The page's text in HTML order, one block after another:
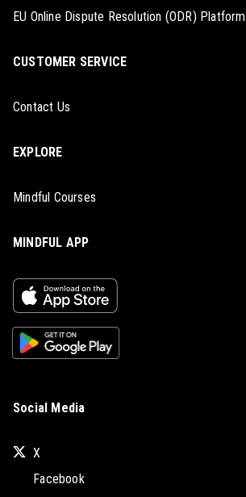
EU Online Dispute Resolution (ODR) Platform
CUSTOMER SERVICE
Contact Us
EXPLORE
Mindful Courses
MINDFUL APP
Social Media
X
Facebook